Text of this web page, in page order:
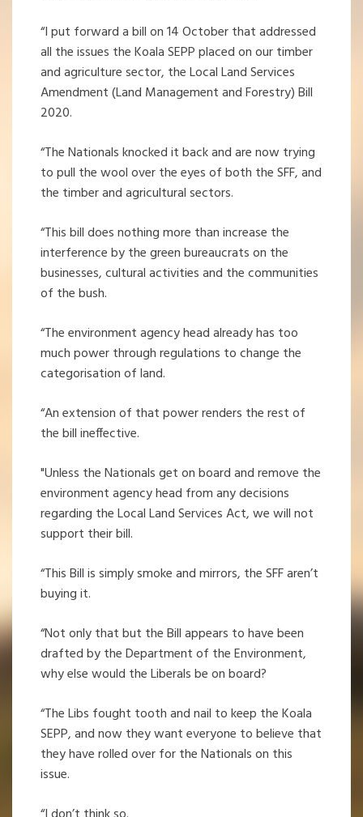
“I put forward a bill on 14 October that addressed
all the issues the Koala SEPP placed on our timber
and agriculture sector, the Local Land Services
Amendment (Land Management and Forestry) Bill
2020.
“The Nationals knocked it back and are now trying
to pull the wool over the eyes of both the SFF, and
the timber and agricultural sectors.
“This bill does nothing more than increase the
interference by the green bureaucrats on the
businesses, cultural activities and the communities
of the bush.
“The environment agency head already has too
much power through regulations to change the
categorisation of land.
“An extension of that power renders the rest of
the bill ineffective.
"Unless the Nationals get on board and remove the
environment agency head from any decisions
regarding the Local Land Services Act, we will not
support their bill.
“This Bill is simply smoke and mirrors, the SFF aren’t
buying it.
“Not only that but the Bill appears to have been
drafted by the Department of the Environment,
why else would the Liberals be on board?
“The Libs fought tooth and nail to keep the Koala
SEPP, and now they want everyone to believe that
they have rolled over for the Nationals on this
issue.